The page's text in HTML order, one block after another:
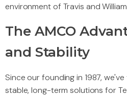
environment of Travis and
The AMCO
and Stability
Since our founding in 1987,
stable, long-term solutions for